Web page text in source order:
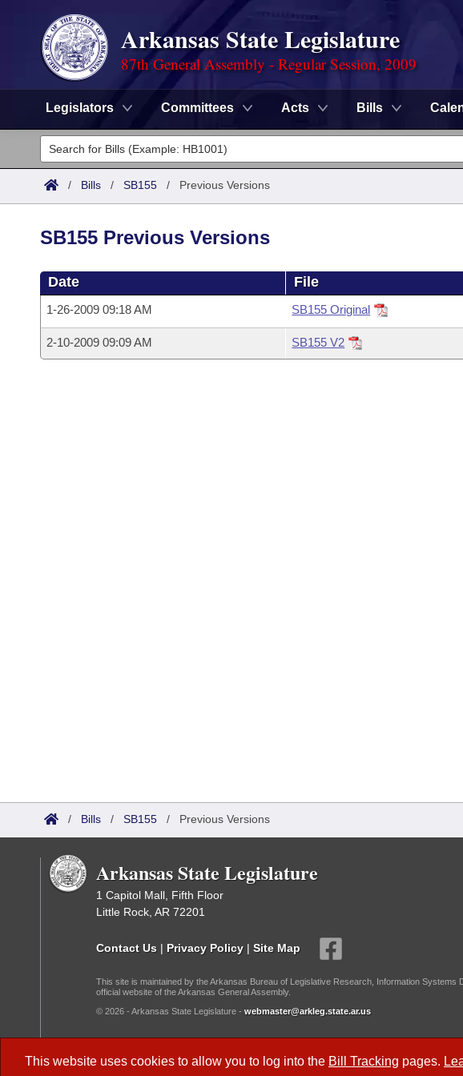
Arkansas State Legislature
87th General Assembly - Regular Session, 2009
Legislators Committees Acts Bills
Legislators
List All
Committees
House
Task Force
Advanced Search
Code Sections Amended
Search by Range
Advanced Search
Calendars
Meetings and Events
Arkansas Law
/ Bills / SB155 / Previous Versions
This website uses cookies to allow you to log into the Bill Tracking pages.
SB155 Previous Versions
Date File
1-26-2009 09:18 AM SB155 Original
2-10-2009 09:09 AM SB155 V2
/ Bills / SB155 / Previous Versions
Arkansas State Legislature
1 Capitol Mall, Fifth Floor
Little Rock, AR 72201
Contact Us | Privacy Policy | Site Map
This site is maintained by the Arkansas Bureau of Legislative Research, Information Systems
official website of the Arkansas General Assembly.
© 2026 - Arkansas State Legislature - webmaster@arkleg.state.ar.us